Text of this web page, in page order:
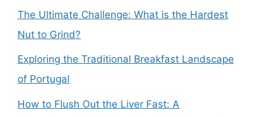
The Ultimate Challenge: What is the Hardest
Nut to Grind?
Exploring the Traditional Breakfast Landscape
of Portugal
How to Flush Out the Liver Fast: A